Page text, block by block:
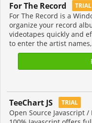
For The Record TRIAL
For The Record is a
organize your record
videotapes quickly and
to enter the artist
TeeChart JS TRIAL
Open Source Javascript